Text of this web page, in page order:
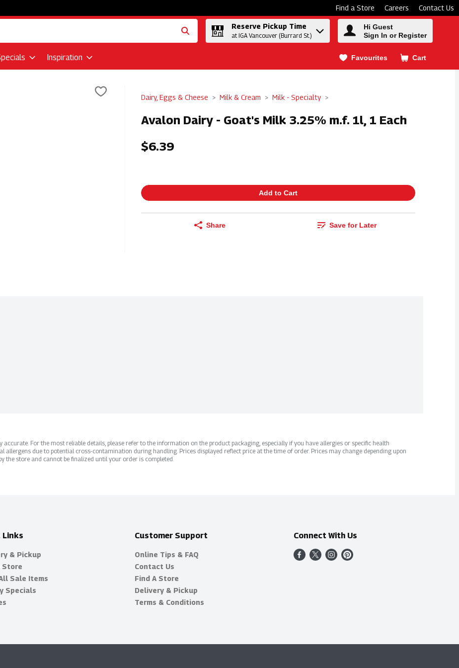
Find a Store Careers Contact Us
Reserve Pickup Time
at IGA Vancouver (Burrard St.)
Hi Guest
Sign In or Register
Inspiration Favourites Cart
.
Dairy, Eggs & Cheese Milk & Cream Milk - Specialty
Avalon Dairy - Goat's Milk 3.25% m.f. 1l, 1 Each
$6.39
Add to Cart
Share Save for Later
For the most reliable details, please refer to the information on the product packaging, especially if you have allergies or specific health
due to potential cross-contamination during handling. Prices displayed reflect price at the time of order. Prices may change depending upon
the store and cannot be finalized until your order is completed.
Links
& Pickup
Store
Sale Items
Specials
Customer Support
Online Tips & FAQ
Contact Us
Find A Store
Delivery & Pickup
Terms & Conditions
Connect With Us